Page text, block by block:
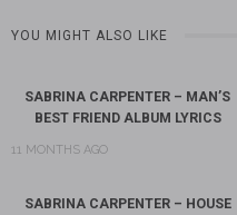
YOU MIGHT ALSO LIKE
SABRINA CARPENTER – MAN’S
BEST FRIEND ALBUM LYRICS
11 MONTHS AGO
SABRINA CARPENTER – HOUSE